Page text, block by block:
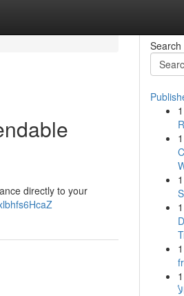
directly to your
Search
1
1
1
1
1
1